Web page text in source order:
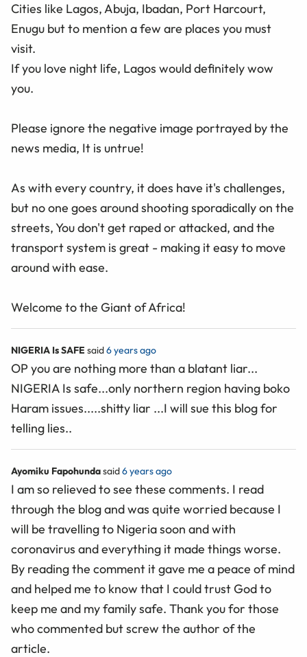
Cities like Lagos, Abuja, Ibadan, Port Harcourt,
Enugu but to mention a few are places you must
visit.
If you love night life, Lagos would definitely wow
you.
Please ignore the negative image portrayed by the
news media, It is untrue!
As with every country, it does have it's challenges,
but no one goes around shooting sporadically on the
streets, You don't get raped or attacked, and the
transport system is great - making it easy to move
around with ease.
Welcome to the Giant of Africa!
NIGERIA Is SAFE said6 years ago
OP you are nothing more than a blatant liar...
NIGERIA Is safe...only northern region having boko
Haram issues.....shitty liar ...I will sue this blog for
telling lies..
Ayomiku Fapohundasaid6 years ago
I am so relieved to see these comments. I read
through the blog and was quite worried because I
will be travelling to Nigeria soon and with
coronavirus and everything it made things worse.
By reading the comment it gave me a peace of mind
and helped me to know that I could trust God to
keep me and my family safe. Thank you for those
who commented but screw the author of the
article.